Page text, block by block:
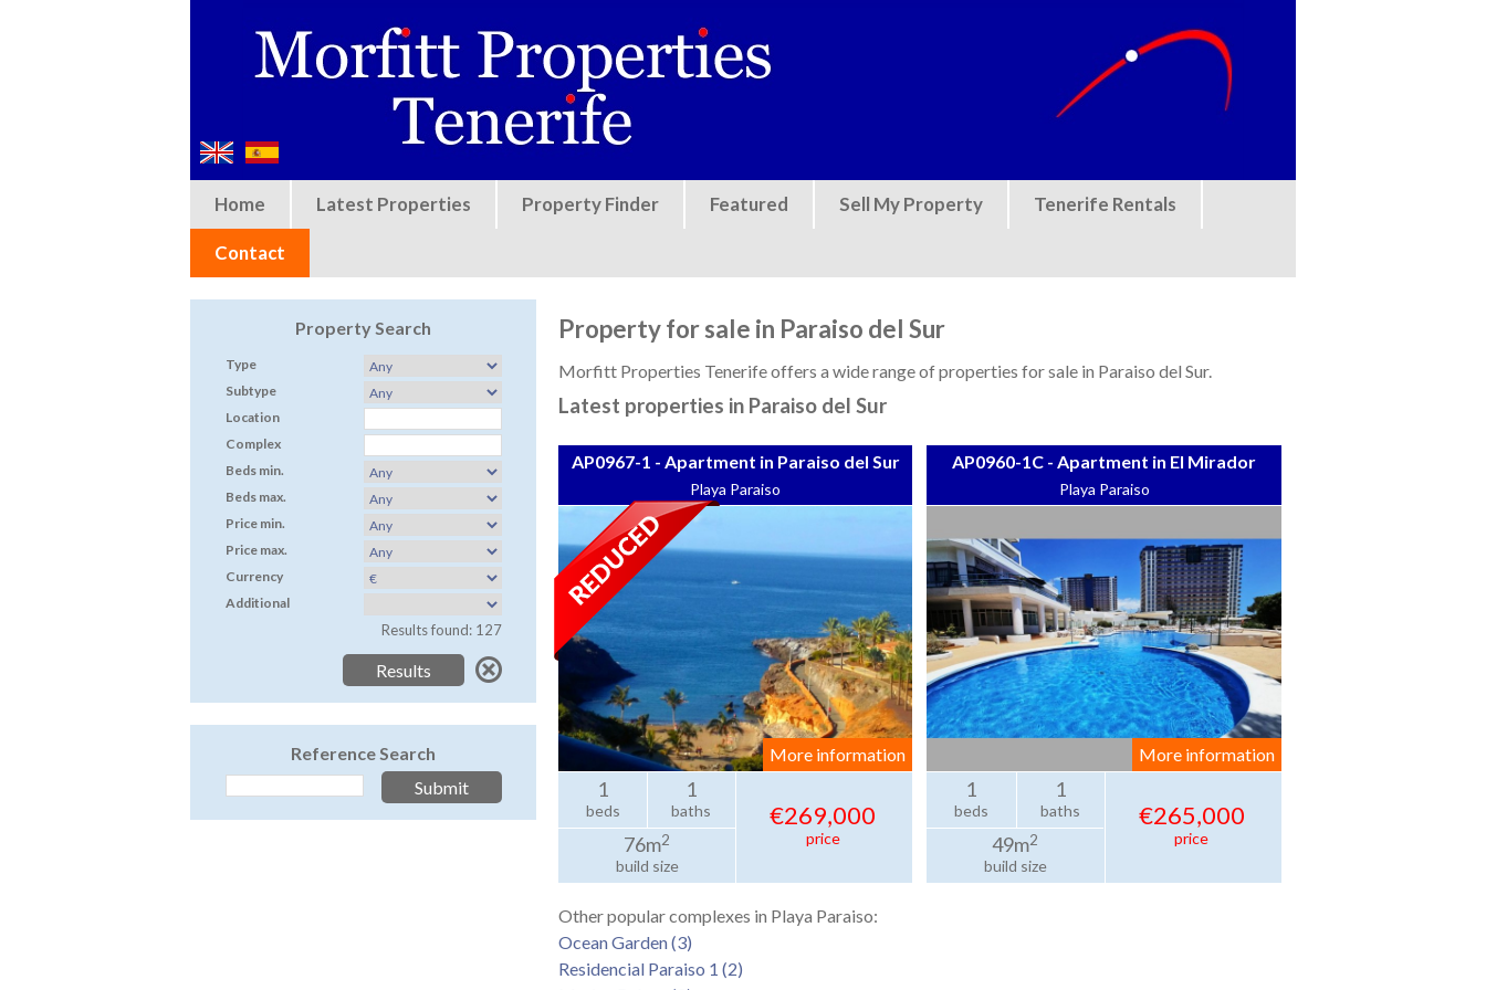
Home Latest Properties Property Finder Featured Sell My Property Tenerife Rentals
Contact
Property Search
Type
Subtype
Location
Complex
Beds min.
Beds max.
Price min.
Price max.
Currency
Additional
Results found: 127
Reference Search
Property for sale in Paraiso del Sur
Morfitt Properties Tenerife offers a wide range of properties for sale in Paraiso del Sur.
Latest properties in Paraiso del Sur
AP0967-1 - Apartment in Paraiso del Sur
Playa Paraiso
More information
1
beds
1
baths
76m2
build size
€269,000
price
AP0960-1C - Apartment in El Mirador
Playa Paraiso
More information
1
beds
1
baths
49m2
build size
€265,000
price
Other popular complexes in Playa Paraiso:
Ocean Garden (3)
Residencial Paraiso 1 (2)